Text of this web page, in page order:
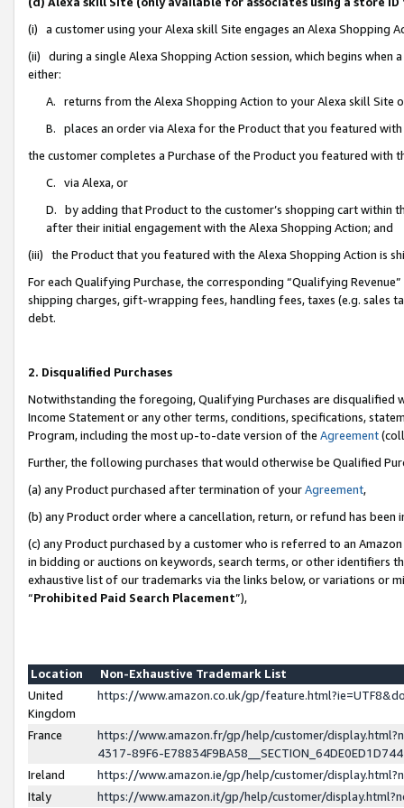
(i) a customer using your Alexa skill Site engages an Alexa Shopping
(ii) during a single Alexa Shopping Action session, which begins when
either:
A. returns from the Alexa Shopping Action to your Alexa skill Site
B. places an order via Alexa for the Product that you featured with
the customer completes a Purchase of the Product you featured with
C. via Alexa, or
D. by adding that Product to the customer’s shopping cart within
after their initial engagement with the Alexa Shopping Action; and
(iii) the Product that you featured with the Alexa Shopping Action is
For each Qualifying Purchase, the corresponding “Qualifying
shipping charges, gift-wrapping fees, handling fees, taxes (e.g. sales
debt.
2. Disqualified Purchases
Notwithstanding the foregoing, Qualifying Purchases are disqualified
Income Statement or any other terms, conditions, specifications,
Program, including the most up-to-date version of the Agreement
Further, the following purchases that would otherwise be Qualified
(a) any Product purchased after termination of yourAgreement,
(b) any Product order where a cancellation, return, or refund has been
(c) any Product purchased by a customer who is referred to an
in bidding or auctions on keywords, search terms, or other identifiers
exhaustive list of our trademarks via the links below, or variations or
“Prohibited Paid Search Placement”),
Location
Non-Exhaustive Trademark List
United
Kingdom
https://www.amazon.co.uk/gp/
France
https://www.amazon.fr/gp/help/customer/
4317-89F6-
Ireland
https://www.amazon.ie/gp/help/customer/
Italy
https://www.amazon.it/gp/help/customer/